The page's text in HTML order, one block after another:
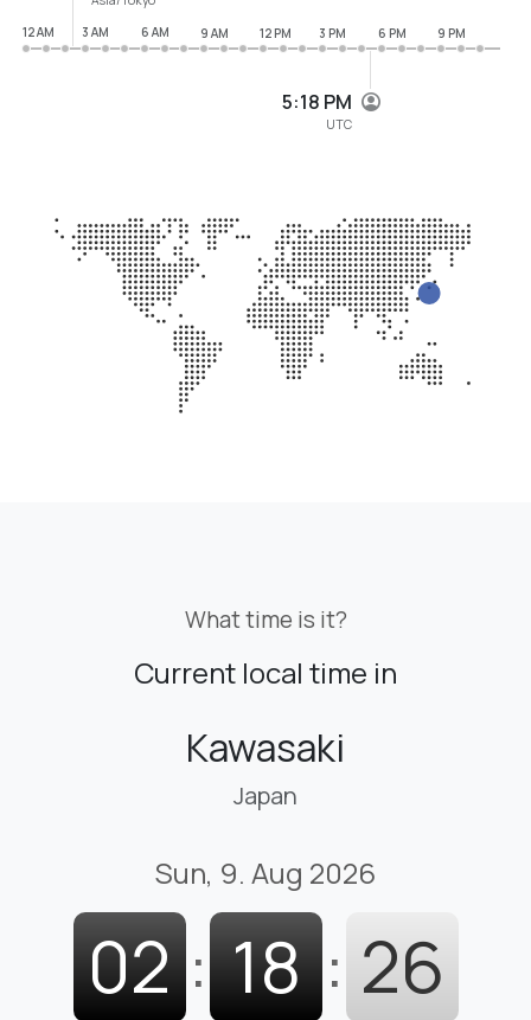
5:18 PM
UTC
12 AM
3 AM 6 AM 9 AM 12 PM 3 PM 6 PM 9 PM
What time is it?
Current local time in
Kawasaki
Japan
Sun, 9. Aug 2026
02 : 18 : 26